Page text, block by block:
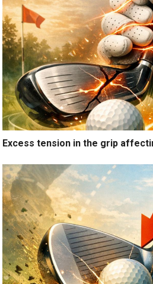
Excess tension in the grip